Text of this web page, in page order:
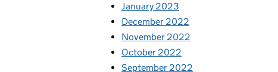
January 2023
December 2022
November 2022
October 2022
September 2022